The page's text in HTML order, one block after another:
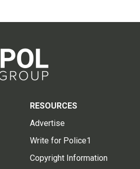
RESOURCES
Advertise
Write for Police1
Copyright Information